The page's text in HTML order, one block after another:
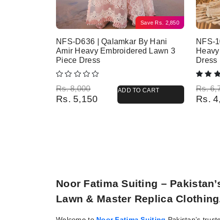
Save Rs. 2,850
NFS-D636 | Qalamkar By Hani
Amir Heavy Embroidered Lawn 3
Piece Dress
Rs.8,000
Original price was: Rs. 8,000.
Rs. 5,150
Current price is: Rs. 5,150.
ADD TO CART
NFS-
Dress
Rs.
Rs.
Noor Fatima Suiting –
Lawn & Master Replica